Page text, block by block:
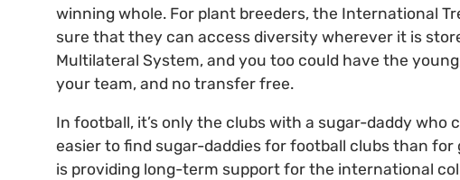
winning whole. For plant breeders, the International
sure that they can access diversity wherever it is
Multilateral System, and you too could have the
your team, and no transfer free.
In football, it’s only the clubs with a sugar-daddy who
easier to find sugar-daddies for football clubs than for
is providing long-term support for the international